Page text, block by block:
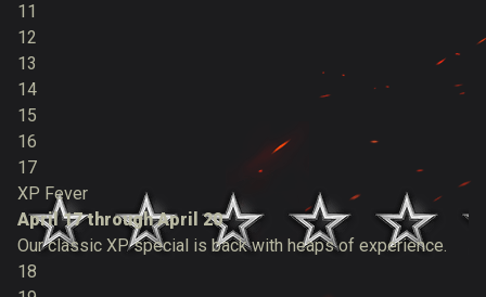
11
12
13
14
15
16
17
XP Fever
April 17 through April 20
Our classic XP special is back with heaps of experience.
18